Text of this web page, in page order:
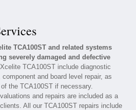
TCA100ST and related systems
severely damaged and defective
TCA100ST include diagnostic
and board level repair, as
the TCA100ST if necessary.
and repairs are included as a
All our TCA100ST repairs include